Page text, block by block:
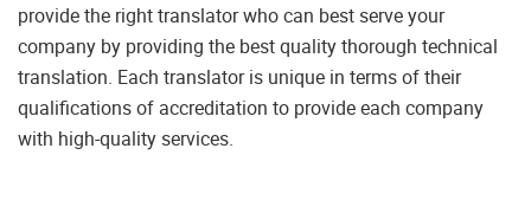
provide the right translator who can best serve your
company by providing the best quality thorough technical
translation. Each translator is unique in terms of their
qualifications of accreditation to provide each company
with high-quality services.